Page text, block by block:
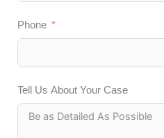
Phone
Tell Us About Your Case